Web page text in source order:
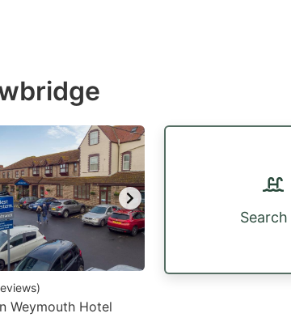
)
Weymouth Hotel
Search